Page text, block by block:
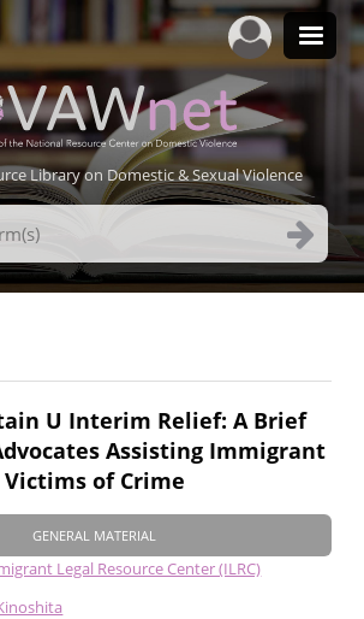
Library on Domestic & Sexual Violence
U Interim Relief: A Brief
Assisting Immigrant
Victims of Crime
GENERAL MATERIAL
Legal Resource Center (ILRC)